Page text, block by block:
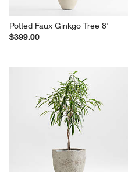
Potted Faux Ginkgo Tree 8'
$399.00